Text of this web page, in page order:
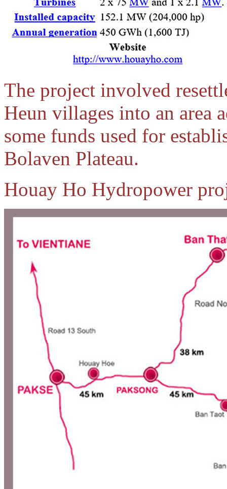
The project involved
Heun villages into an area
some funds used for
Bolaven Plateau.
Houay Ho Hydropower